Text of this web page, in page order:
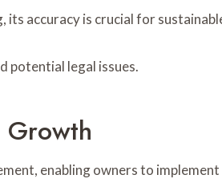
accuracy is crucial for
potential legal issues.
Growth
enabling owners to